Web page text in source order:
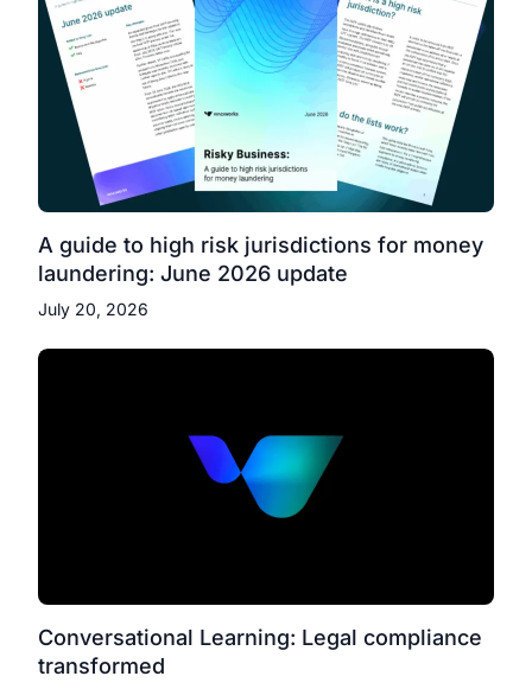
A guide to high risk jurisdictions for money
laundering: June 2026 update
July 20, 2026
Conversational Learning: Legal compliance
transformed